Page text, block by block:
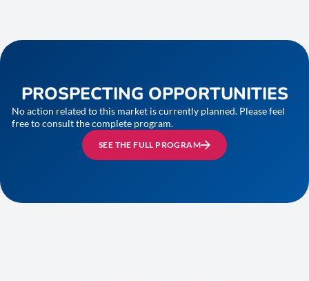
PROSPECTING OPPORTUNITIES
No action related to this market is currently planned. Please feel
free to consult the complete program.
SEE THE FULL PROGRAM